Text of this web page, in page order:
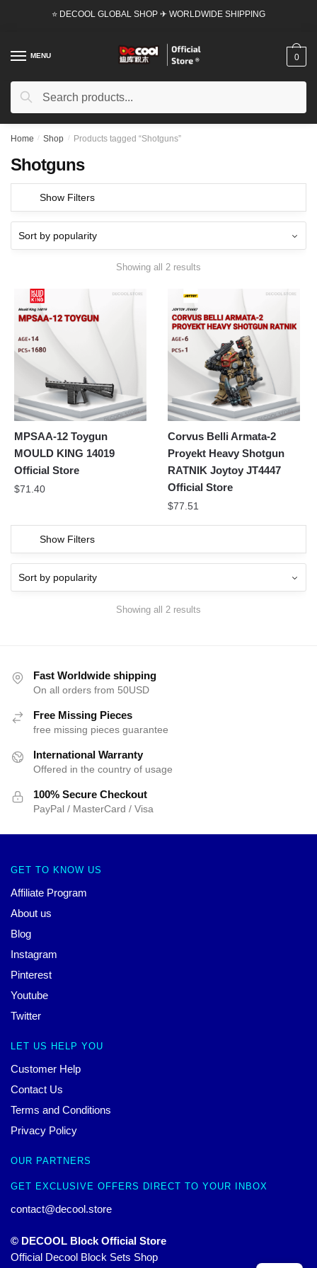
⭐ DECOOL GLOBAL SHOP ✈ WORLDWIDE SHIPPING
MENU
Search
Search
0
Home / Shop / Products tagged “Shotguns”
Shotguns
Show Filters
Showing all 2 results
MPSAA-12 Toygun
MOULD KING 14019
Official Store
$71.40
Corvus Belli Armata-2
Proyekt Heavy Shotgun
RATNIK Joytoy JT4447
Official Store
$77.51
Show Filters
Showing all 2 results
Fast Worldwide shipping
On all orders from 50USD
Free Missing Pieces
free missing pieces guarantee
International Warranty
Offered in the country of usage
100% Secure Checkout
PayPal / MasterCard / Visa
GET TO KNOW US
Affiliate Program
About us
Blog
Instagram
Pinterest
Youtube
Twitter
LET US HELP YOU
Customer Help
Contact Us
Terms and Conditions
Privacy Policy
OUR PARTNERS
GET EXCLUSIVE OFFERS DIRECT TO YOUR INBOX
contact@decool.store
© DECOOL Block Official Store
Official Decool Block Sets Shop